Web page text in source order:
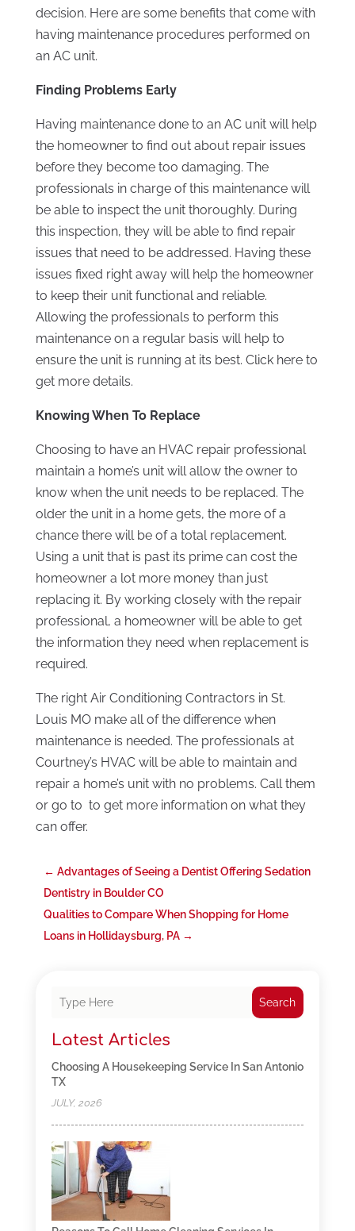
decision. Here are some benefits that come with
having maintenance procedures performed on
an AC unit.
Finding Problems Early
Having maintenance done to an AC unit will help
the homeowner to find out about repair issues
before they become too damaging. The
professionals in charge of this maintenance will
be able to inspect the unit thoroughly. During
this inspection, they will be able to find repair
issues that need to be addressed. Having these
issues fixed right away will help the homeowner
to keep their unit functional and reliable.
Allowing the professionals to perform this
maintenance on a regular basis will help to
ensure the unit is running at its best. Click here to
get more details.
Knowing When To Replace
Choosing to have an HVAC repair professional
maintain a home’s unit will allow the owner to
know when the unit needs to be replaced. The
older the unit in a home gets, the more of a
chance there will be of a total replacement.
Using a unit that is past its prime can cost the
homeowner a lot more money than just
replacing it. By working closely with the repair
professional, a homeowner will be able to get
the information they need when replacement is
required.
The right Air Conditioning Contractors in St.
Louis MO make all of the difference when
maintenance is needed. The professionals at
Courtney’s HVAC will be able to maintain and
repair a home’s unit with no problems. Call them
or go to to get more information on what they
can offer.
← Advantages of Seeing a Dentist Offering Sedation
Dentistry in Boulder CO
Qualities to Compare When Shopping for Home
Loans in Hollidaysburg, PA→
Search
Latest Articles
Choosing A Housekeeping Service In San Antonio
TX
JULY, 2026